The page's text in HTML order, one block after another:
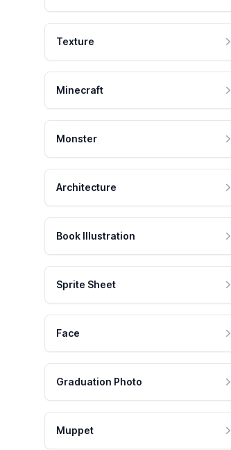
Texture
Minecraft
Monster
Architecture
Book Illustration
Sprite Sheet
Face
Graduation Photo
Muppet